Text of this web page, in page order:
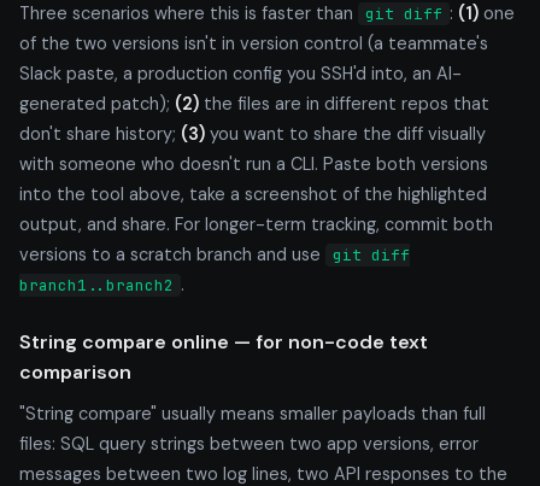
Three scenarios where this is faster than git diff : (1) one
of the two versions isn't in version control (a teammate's
Slack paste, a production config you SSH'd into, an AI-
generated patch); (2) the files are in different repos that
don't share history; (3) you want to share the diff visually
with someone who doesn't run a CLI. Paste both versions
into the tool above, take a screenshot of the highlighted
output, and share. For longer-term tracking, commit both
versions to a scratch branch and use
git diff
branch1..branch2 .
String compare online — for non-code text
comparison
"String compare" usually means smaller payloads than full
files: SQL query strings between two app versions, error
messages between two log lines, two API responses to the